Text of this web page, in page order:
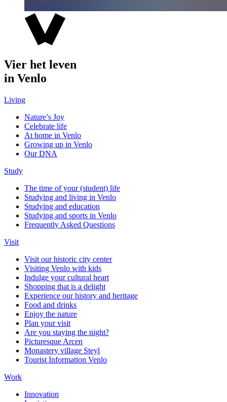
Vier het leven
in Venlo
Living
Nature’s Joy
Celebrate life
At home in Venlo
Growing up in Venlo
Our DNA
Study
The time of your (student) life
Studying and living in Venlo
Studying and education
Studying and sports in Venlo
Frequently Asked Questions
Visit
Visit our historic city center
Visiting Venlo with kids
Indulge your cultural heart
Shopping that is a delight
Experience our history and heritage
Food and drinks
Enjoy the nature
Plan your visit
Are you staying the night?
Picturesque Arcen
Monastery village Steyl
Tourist Information Venlo
Work
Innovation